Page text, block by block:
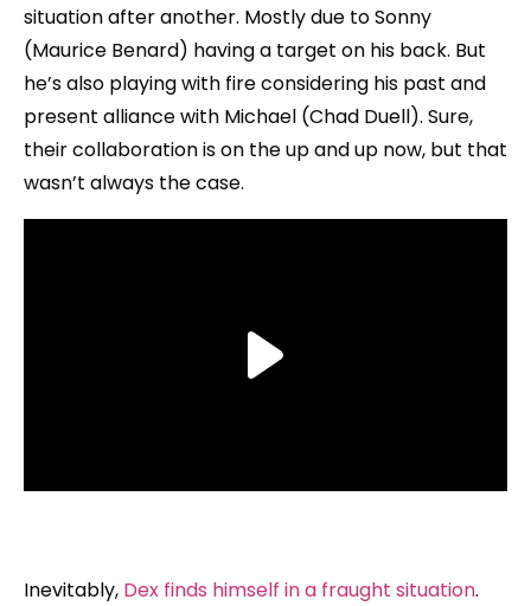
situation after another. Mostly due to Sonny
(Maurice Benard) having a target on his back. But
he’s also playing with fire considering his past and
present alliance with Michael (Chad Duell). Sure,
their collaboration is on the up and up now, but that
wasn’t always the case.
Inevitably, Dex finds himself in a fraught situation.